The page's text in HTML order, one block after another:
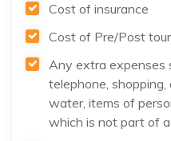
Cost of insurance
Cost of Pre/Post
Any extra expenses
telephone, shopping,
water, items of
which is not part of